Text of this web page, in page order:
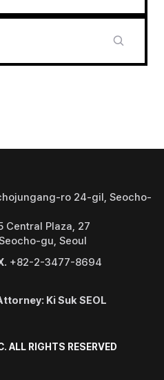
ro 24-gil, Seocho-
Central Plaza, 27
gu, Seoul
+82-2-3477-8694
Ki Suk SEOL
ALL RIGHTS RESERVED